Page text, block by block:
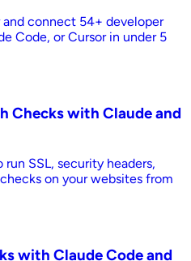
and connect 54+ developer
Code, or Cursor in under 5
Checks with Claude and
SSL, security headers,
on your websites from
with Claude Code and